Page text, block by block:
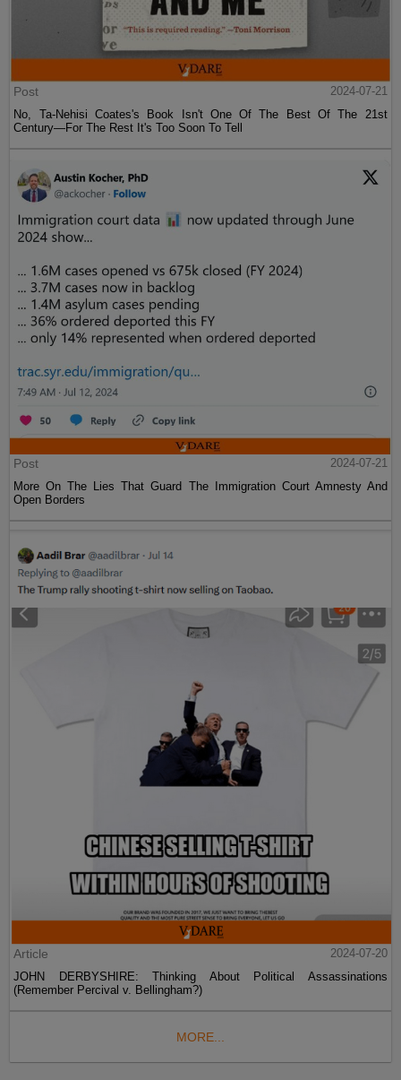
Post
2024-07-21
No, Ta-Nehisi Coates's Book Isn't One Of The Best Of The 21st
Century—For The Rest It's Too Soon To Tell
Post
2024-07-21
More On The Lies That Guard The Immigration Court Amnesty And
Open Borders
Article
2024-07-20
JOHN DERBYSHIRE: Thinking About Political Assassinations
(Remember Percival v. Bellingham?)
MORE...